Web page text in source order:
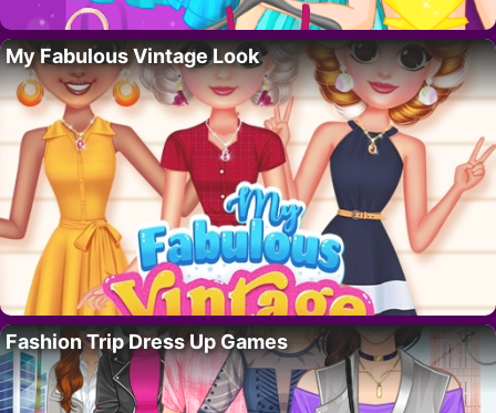
My Fabulous Vintage Look
Fashion Trip Dress Up Games